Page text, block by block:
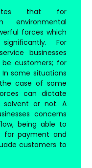
that for
environmental
forces which
For
businesses
customers; for
some situations
case of some
can dictate
solvent or not. A
concerns
being able to
for payment and
customers to